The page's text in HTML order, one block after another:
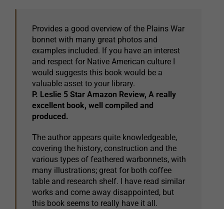
Provides a good overview of the Plains War
bonnet with many great photos and
examples included. If you have an interest
and respect for Native American culture I
would suggests this book would be a
valuable asset to your library.
P. Leslie 5 Star Amazon Review, A really
excellent book, well compiled and
produced.
The author appears quite knowledgeable,
covering the history, construction and the
various types of feathered warbonnets, with
many illustrations; great for both coffee
table and research shelf. I have read similar
works and come away disappointed, but
this book seems to really have it all.